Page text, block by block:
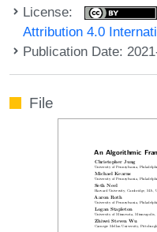
License:
Attribution 4.0
Publication Date:
File